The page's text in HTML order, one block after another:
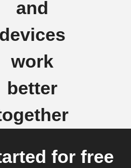
and
devices
work
better
for free